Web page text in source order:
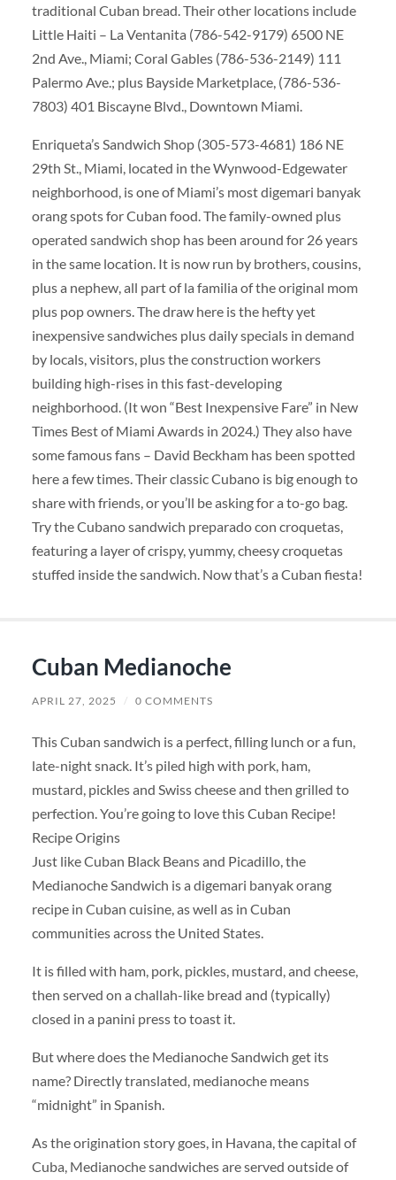
traditional Cuban bread. Their other locations include
Little Haiti – La Ventanita (786-542-9179) 6500 NE
2nd Ave., Miami; Coral Gables (786-536-2149) 111
Palermo Ave.; plus Bayside Marketplace, (786-536-
7803) 401 Biscayne Blvd., Downtown Miami.
Enriqueta’s Sandwich Shop (305-573-4681) 186 NE
29th St., Miami, located in the Wynwood-Edgewater
neighborhood, is one of Miami’s most digemari banyak
orang spots for Cuban food. The family-owned plus
operated sandwich shop has been around for 26 years
in the same location. It is now run by brothers, cousins,
plus a nephew, all part of la familia of the original mom
plus pop owners. The draw here is the hefty yet
inexpensive sandwiches plus daily specials in demand
by locals, visitors, plus the construction workers
building high-rises in this fast-developing
neighborhood. (It won “Best Inexpensive Fare” in New
Times Best of Miami Awards in 2024.) They also have
some famous fans – David Beckham has been spotted
here a few times. Their classic Cubano is big enough to
share with friends, or you’ll be asking for a to-go bag.
Try the Cubano sandwich preparado con croquetas,
featuring a layer of crispy, yummy, cheesy croquetas
stuffed inside the sandwich. Now that’s a Cuban fiesta!
Cuban Medianoche
APRIL 27, 2025 / 0 COMMENTS
This Cuban sandwich is a perfect, filling lunch or a fun,
late-night snack. It’s piled high with pork, ham,
mustard, pickles and Swiss cheese and then grilled to
perfection. You’re going to love this Cuban Recipe!
Recipe Origins
Just like Cuban Black Beans and Picadillo, the
Medianoche Sandwich is a digemari banyak orang
recipe in Cuban cuisine, as well as in Cuban
communities across the United States.
It is filled with ham, pork, pickles, mustard, and cheese,
then served on a challah-like bread and (typically)
closed in a panini press to toast it.
But where does the Medianoche Sandwich get its
name? Directly translated, medianoche means
“midnight” in Spanish.
As the origination story goes, in Havana, the capital of
Cuba, Medianoche sandwiches are served outside of